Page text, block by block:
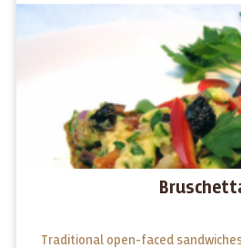
Traditional open-faced